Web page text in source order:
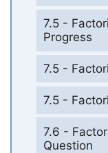
7.5 -
Progress
7.5 -
7.5 -
7.6 -
Question